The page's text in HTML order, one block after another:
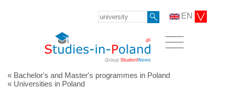
EN
« Bachelor's and Master's programmes in Poland
« Universities in Poland